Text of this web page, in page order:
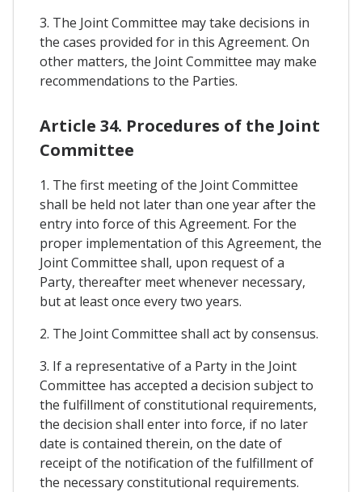
3. The Joint Committee may take decisions in
the cases provided for in this Agreement. On
other matters, the Joint Committee may make
recommendations to the Parties.
Article 34. Procedures of the Joint
Committee
1. The first meeting of the Joint Committee
shall be held not later than one year after the
entry into force of this Agreement. For the
proper implementation of this Agreement, the
Joint Committee shall, upon request of a
Party, thereafter meet whenever necessary,
but at least once every two years.
2. The Joint Committee shall act by consensus.
3. If a representative of a Party in the Joint
Committee has accepted a decision subject to
the fulfillment of constitutional requirements,
the decision shall enter into force, if no later
date is contained therein, on the date of
receipt of the notification of the fulfillment of
the necessary constitutional requirements.